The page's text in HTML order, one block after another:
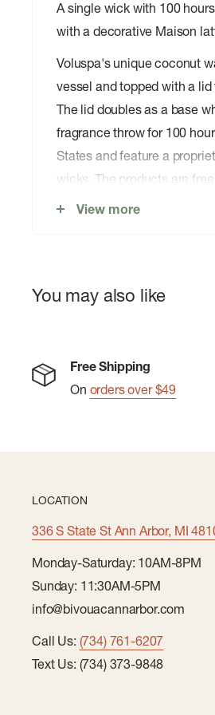
A single wick with 100
with a decorative Maison
Voluspa's unique coconut
vessel and topped with a
The lid doubles as a base
fragrance throw for 100
States and feature a
wicks. The products are
never tested on animals.
View more
You may also like
Free Shipping
On orders over $49
LOCATION
336 S State St Ann Arbor, MI
Monday-Saturday: 10AM-8PM
Sunday: 11:30AM-5PM
info@bivouacannarbor.com
Call Us: (734) 761-6207
Text Us: (734) 373-9848